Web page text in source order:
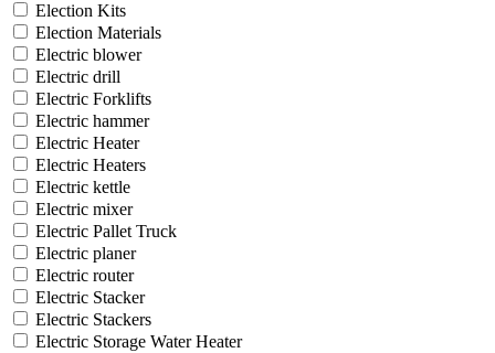
Election Kits
Election Materials
Electric blower
Electric drill
Electric Forklifts
Electric hammer
Electric Heater
Electric Heaters
Electric kettle
Electric mixer
Electric Pallet Truck
Electric planer
Electric router
Electric Stacker
Electric Stackers
Electric Storage Water Heater